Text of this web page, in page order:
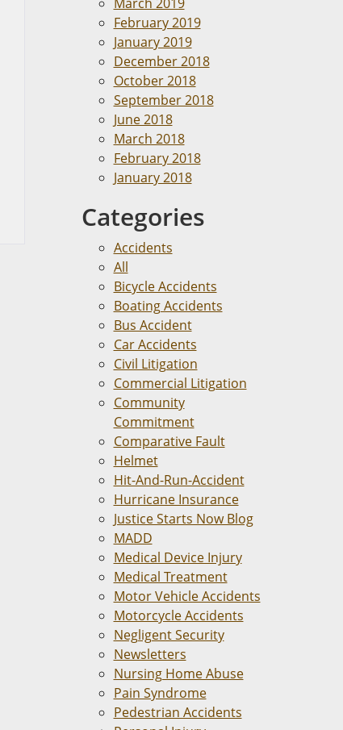
February 2019
January 2019
December 2018
October 2018
September 2018
June 2018
March 2018
February 2018
January 2018
Categories
Accidents
All
Bicycle Accidents
Boating Accidents
Bus Accident
Car Accidents
Civil Litigation
Commercial Litigation
Community
Commitment
Comparative Fault
Helmet
Hit-And-Run-Accident
Hurricane Insurance
Justice Starts Now Blog
MADD
Medical Device Injury
Medical Treatment
Motor Vehicle Accidents
Motorcycle Accidents
Negligent Security
Newsletters
Nursing Home Abuse
Pain Syndrome
Pedestrian Accidents